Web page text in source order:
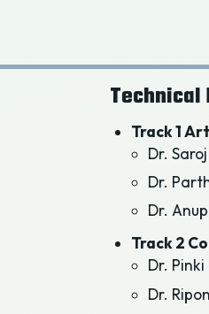
Technical
Track 1
Dr.
Dr.
Dr.
Track 2
Dr. Pinki
Dr.